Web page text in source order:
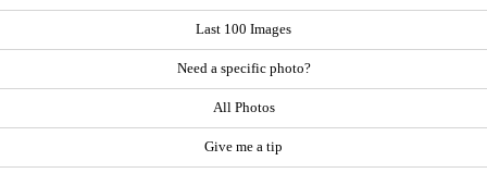
Last 100 Images
Need a specific photo?
All Photos
Give me a tip